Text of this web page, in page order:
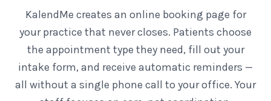
KalendMe creates an online booking page for
your practice that never closes. Patients choose
the appointment type they need, fill out your
intake form, and receive automatic reminders —
all without a single phone call to your office. Your